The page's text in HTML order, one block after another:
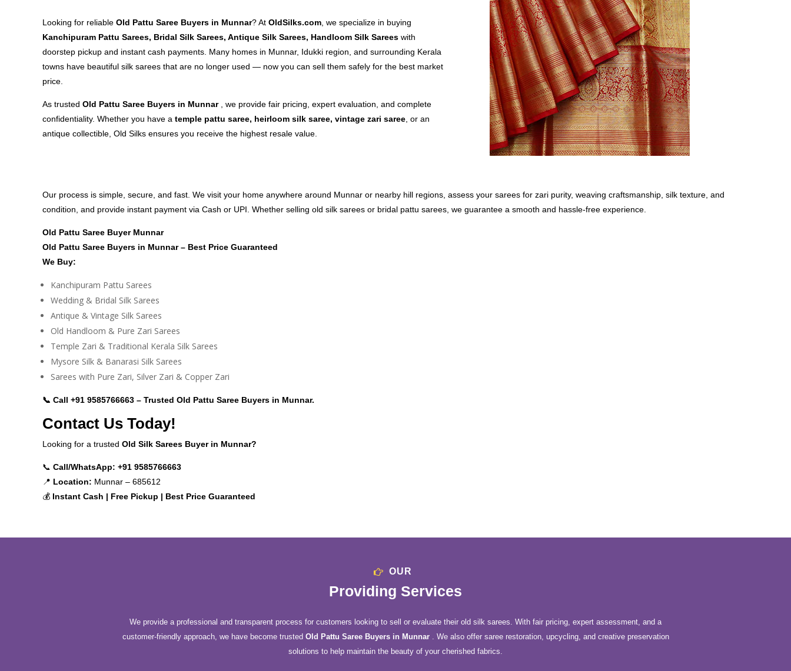
Looking for reliable Old Pattu Saree Buyers in Munnar? At OldSilks.com , we specialize in buying
Kanchipuram Pattu Sarees, Bridal Silk Sarees, Antique Silk Sarees, Handloom Silk Sarees with
doorstep pickup and instant cash payments. Many homes in Munnar, Idukki region, and surrounding Kerala
towns have beautiful silk sarees that are no longer used — now you can sell them safely for the best market
price.
As trusted Old Pattu Saree Buyers in Munnar
, we provide fair pricing, expert evaluation, and complete
confidentiality. Whether you have a temple pattu saree, heirloom silk saree, vintage zari saree , or an
antique collectible, Old Silks ensures you receive the highest resale value.
Our process is simple, secure, and fast. We visit your home anywhere around Munnar or nearby hill regions, assess your sarees for zari purity, weaving craftsmanship, silk texture, and
condition, and provide instant payment via Cash or UPI. Whether selling old silk sarees or bridal pattu sarees, we guarantee a smooth and hassle-free experience.
Old Pattu Saree Buyer Munnar
Old Pattu Saree Buyers in Munnar – Best Price Guaranteed
We Buy:
Kanchipuram Pattu Sarees
Wedding & Bridal Silk Sarees
Antique & Vintage Silk Sarees
Old Handloom & Pure Zari Sarees
Temple Zari & Traditional Kerala Silk Sarees
Mysore Silk & Banarasi Silk Sarees
Sarees with Pure Zari, Silver Zari & Copper Zari
📞 Call +91 9585766663 – Trusted Old Pattu Saree Buyers in Munnar.
Contact Us Today!
Looking for a trusted Old Silk Sarees Buyer in Munnar?
📞 Call/WhatsApp: +91 9585766663
📍 Location: Munnar – 685612
💰 Instant Cash | Free Pickup | Best Price Guaranteed
OUR
Providing Services
We provide a professional and transparent process for customers looking to sell or evaluate their old silk sarees. With fair pricing, expert assessment, and a
customer-friendly approach, we have become trusted Old Pattu Saree Buyers in Munnar . We also offer saree restoration, upcycling, and creative preservation
solutions to help maintain the beauty of your cherished fabrics.